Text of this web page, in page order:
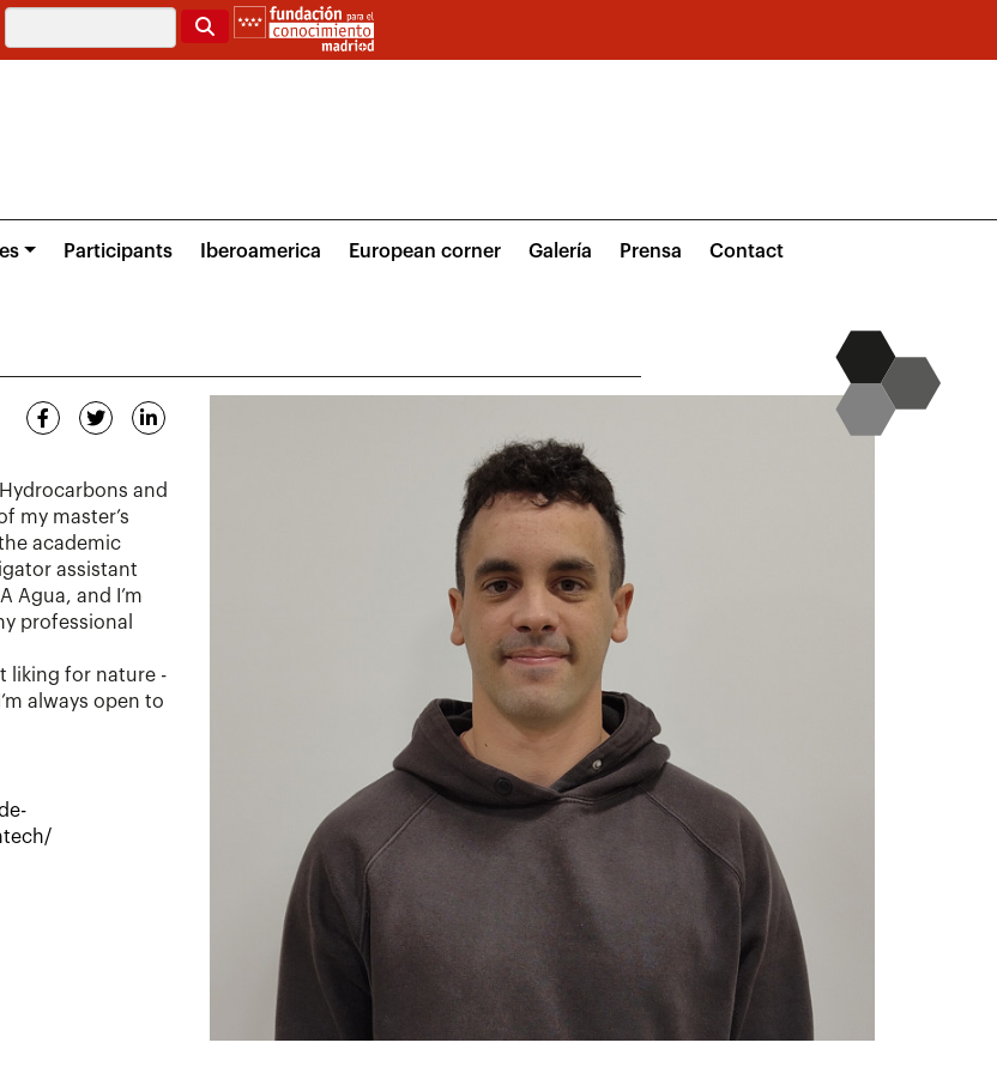
Search
Participants Iberoamerica European corner Galería Prensa Contact
and
my master’s
academic
assistant
Agua, and I’m
professional
liking for nature -
always open to